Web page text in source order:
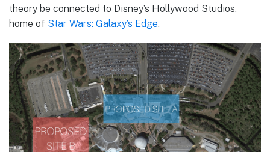
theory be connected to Disney’s Hollywood Studios,
home of Star Wars: Galaxy’s Edge.